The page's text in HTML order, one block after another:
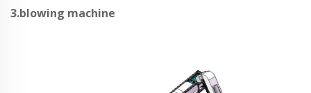
3.blowing machine